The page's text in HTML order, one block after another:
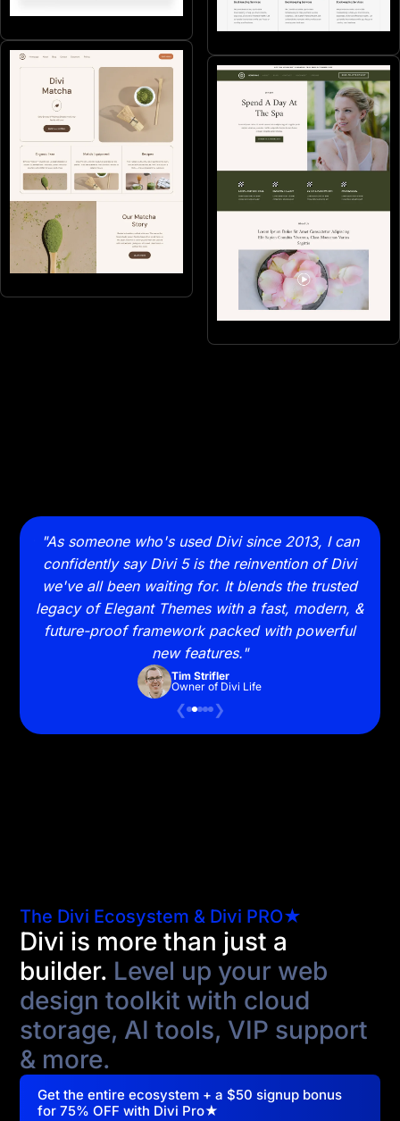
"As someone who's used Divi since 2013, I can
confidently say Divi 5 is the reinvention of Divi
we've all been waiting for. It blends the trusted
legacy of Elegant Themes with a fast, modern, &
future-proof framework packed with powerful
new features."
Tim Strifler
Owner of Divi Life
❮ ❯
The Divi Ecosystem & Divi PRO★
Divi is more than just a
builder. Level up your web
design toolkit with cloud
storage, AI tools, VIP support
& more.
Get the entire ecosystem + a $50 signup bonus
for 75% OFF with Divi Pro★